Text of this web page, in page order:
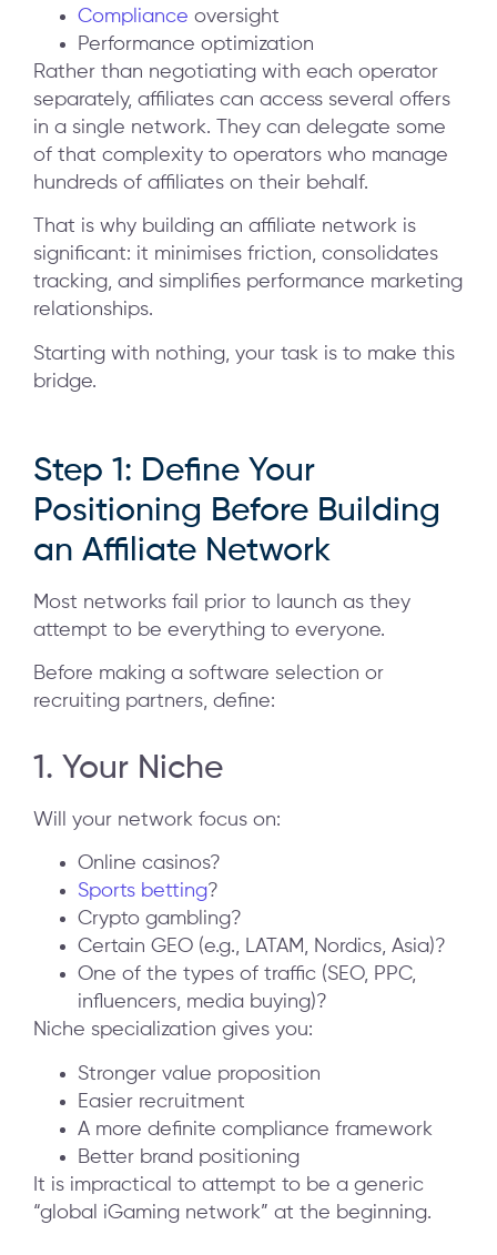
Compliance oversight
Performance optimization
Rather than negotiating with each operator
separately, affiliates can access several offers
in a single network. They can delegate some
of that complexity to operators who manage
hundreds of affiliates on their behalf.
That is why building an affiliate network is
significant: it minimises friction, consolidates
tracking, and simplifies performance marketing
relationships.
Starting with nothing, your task is to make this
bridge.
Step 1: Define Your
Positioning Before Building
an Affiliate Network
Most networks fail prior to launch as they
attempt to be everything to everyone.
Before making a software selection or
recruiting partners, define:
1. Your Niche
Will your network focus on:
Online casinos?
Sports betting?
Crypto gambling?
Certain GEO (e.g., LATAM, Nordics, Asia)?
One of the types of traffic (SEO, PPC,
influencers, media buying)?
Niche specialization gives you:
Stronger value proposition
Easier recruitment
A more definite compliance framework
Better brand positioning
It is impractical to attempt to be a generic
“global iGaming network” at the beginning.